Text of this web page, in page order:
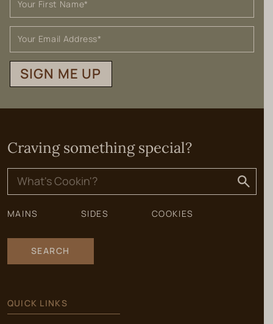
SIGN ME UP
QUICK LINKS
Craving something special?
for:
SEARCH
MAINS SIDES COOKIES